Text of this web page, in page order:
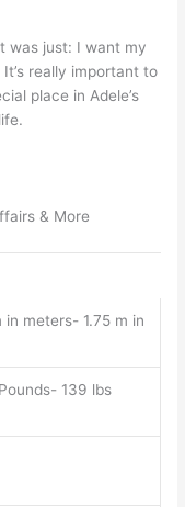
was just: I want my
really important to
place in Adele’s
& More
meters- 1.75 m in
139 lbs